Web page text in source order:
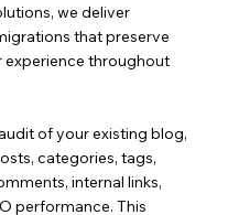
we deliver
that preserve
experience throughout
of your existing blog,
categories, tags,
internal links,
performance. This